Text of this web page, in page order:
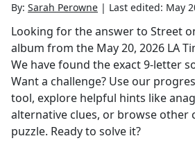
By: Sarah Perowne | Last edited: May
Looking for the answer to Street
album from the May 20, 2026 LA
We have found the exact9-letter
Want a challenge? Use our
tool, explore helpful hints like
alternative clues, or browse other
puzzle. Ready to solve it?